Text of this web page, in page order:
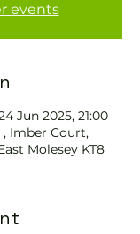
events
Jun 2025, 21:00
, Imber Court,
Molesey KT8